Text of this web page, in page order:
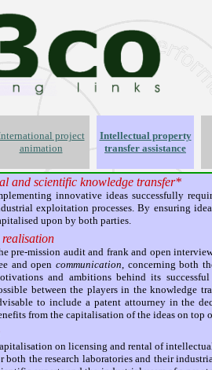
project
animation
Intellectual property
transfer assistance
and scientific knowledge transfer*
innovative ideas successfully
exploitation processes. By ensuring
upon by both parties.
realisation
pre-mission audit and frank and open
and open communication, concerning both
and ambitions behind its
between the players in the knowledge
to include a patent attourney in the
from the capitalisation of the ideas on top
on licensing and rental of
both the research laboratories and their